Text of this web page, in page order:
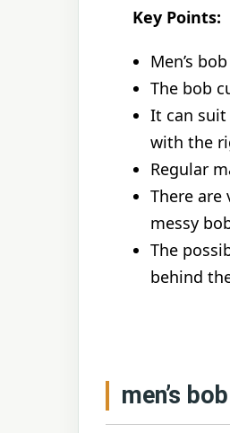
Key Points:
Men’s
The bob
It can suit
with the
Regular
There are
messy
The
behind
men’s